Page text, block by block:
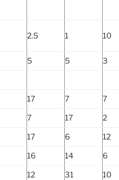
2.5 1 10
5 5 3
17 7 7
7 17 2
17 6 12
16 14 6
12 31 10